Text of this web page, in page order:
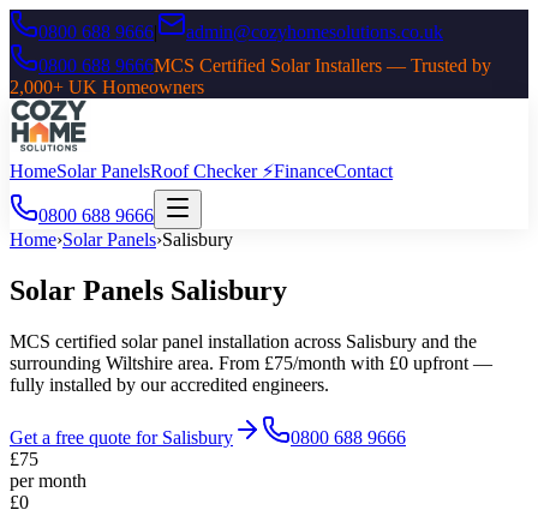
0800 688 9666|
admin@cozyhomesolutions.co.uk
0800 688 9666MCS Certified Solar Installers — Trusted by
2,000+ UK Homeowners
HomeSolar PanelsRoof Checker ⚡FinanceContact
0800 688 9666
Home›Solar Panels›Salisbury
Solar Panels Salisbury
MCS certified solar panel installation across Salisbury and the
surrounding Wiltshire area. From £75/month with £0 upfront —
fully installed by our accredited engineers.
Get a free quote for Salisbury
0800 688 9666
£75
per month
£0